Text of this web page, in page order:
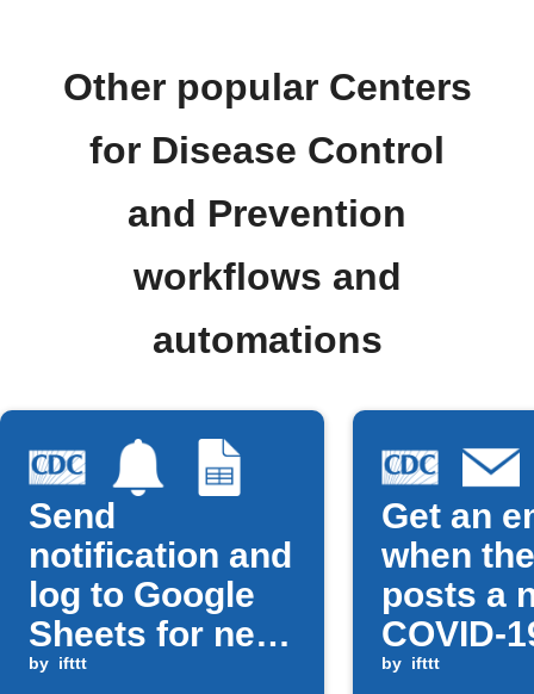
Other popular Centers
for Disease Control
and Prevention
workflows and
automations
Send
notification and
log to Google
Sheets for new
CDC Food
by ifttt
Get an
when
posts a
COVID-
by ifttt